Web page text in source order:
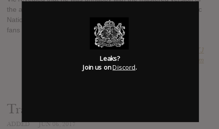
the album and wanted to begin from scratch. However, the Roc
Nation MC will be putting out another Extended Play to hold
fans over, "The Manuscript" is out Thursday, June 8th, 2017.
RTJ
hasitleaked.com
Trailer
ADDED JUN 06, 2017
Leaks?
Join us onDiscord.